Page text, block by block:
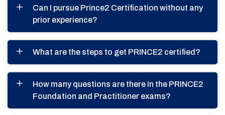
Can I pursue Prince2 Certification without any
prior experience?
What are the steps to get PRINCE2 certified?
How many questions are there in the PRINCE2
Foundation and Practitioner exams?